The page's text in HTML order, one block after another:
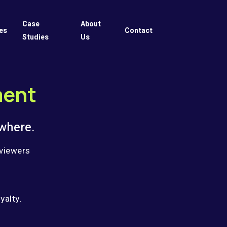
Case
Studies
About
Us
Contact